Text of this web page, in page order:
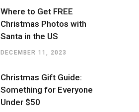
Where to Get FREE
Christmas Photos with
Santa in the US
DECEMBER 11, 2023
Christmas Gift Guide:
Something for Everyone
Under $50